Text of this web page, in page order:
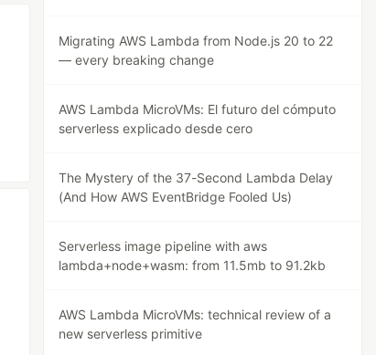
Migrating AWS Lambda from Node.js 20 to 22
— every breaking change
AWS Lambda MicroVMs: El futuro del cómputo
serverless explicado desde cero
The Mystery of the 37-Second Lambda Delay
(And How AWS EventBridge Fooled Us)
Serverless image pipeline with aws
lambda+node+wasm: from 11.5mb to 91.2kb
AWS Lambda MicroVMs: technical review of a
new serverless primitive